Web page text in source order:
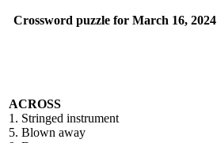
Crossword puzzle for March 16, 2024
ACROSS
1. Stringed instrument
5. Blown away